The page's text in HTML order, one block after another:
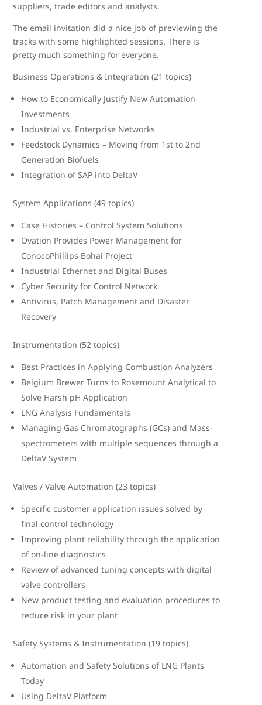
suppliers, trade editors and analysts.
The email invitation did a nice job of previewing the
tracks with some highlighted sessions. There is
pretty much something for everyone.
Business Operations & Integration (21 topics)
How to Economically Justify New Automation
Investments
Industrial vs. Enterprise Networks
Feedstock Dynamics – Moving from 1st to 2nd
Generation Biofuels
Integration of SAP into DeltaV
System Applications (49 topics)
Case Histories – Control System Solutions
Ovation Provides Power Management for
ConocoPhillips Bohai Project
Industrial Ethernet and Digital Buses
Cyber Security for Control Network
Antivirus, Patch Management and Disaster
Recovery
Instrumentation (52 topics)
Best Practices in Applying Combustion Analyzers
Belgium Brewer Turns to Rosemount Analytical to
Solve Harsh pH Application
LNG Analysis Fundamentals
Managing Gas Chromatographs (GCs) and Mass-
spectrometers with multiple sequences through a
DeltaV System
Valves / Valve Automation (23 topics)
Specific customer application issues solved by
final control technology
Improving plant reliability through the application
of on-line diagnostics
Review of advanced tuning concepts with digital
valve controllers
New product testing and evaluation procedures to
reduce risk in your plant
Safety Systems & Instrumentation (19 topics)
Automation and Safety Solutions of LNG Plants
Today
Using DeltaV Platform